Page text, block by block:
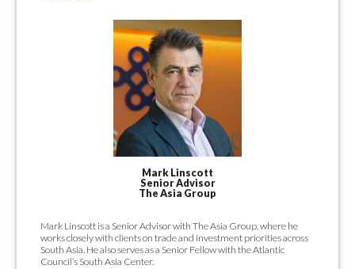
Mark Linscott
Senior Advisor
The Asia Group
Mark Linscott is a Senior Advisor with The Asia Group, where he
works closely with clients on trade and investment priorities across
South Asia. He also serves as a Senior Fellow with the Atlantic
Council’s South Asia Center.